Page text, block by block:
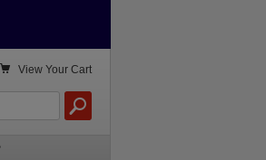
 View Your Cart